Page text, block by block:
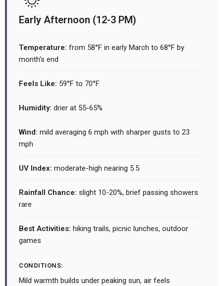
Early Afternoon (12-3 PM)
Temperature: from 58°F in early March to 68°F by
month's end
Feels Like: 59°F to 70°F
Humidity: drier at 55-65%
Wind: mild averaging 6 mph with sharper gusts to 23
mph
UV Index: moderate-high nearing 5.5
Rainfall Chance: slight 10-20%, brief passing showers
rare
Best Activities: hiking trails, picnic lunches, outdoor
games
CONDITIONS:
Mild warmth builds under peaking sun, air feels